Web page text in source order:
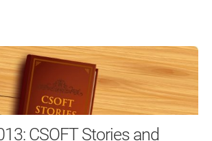
CSOFT Stories and